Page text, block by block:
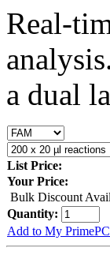
Real-
a dual
List Price:
Your Price:
Bulk Discount
Quantity:
Add to My